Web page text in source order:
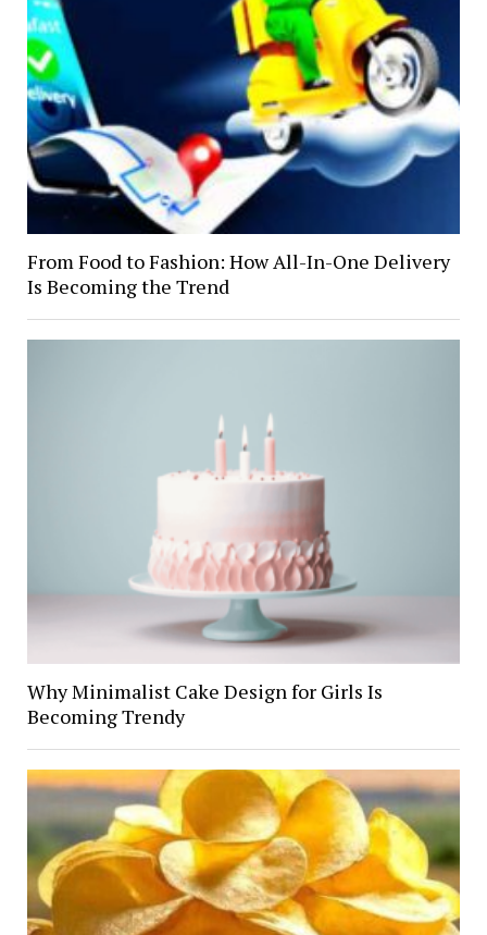
From Food to Fashion: How All-In-One Delivery
Is Becoming the Trend
Why Minimalist Cake Design for Girls Is
Becoming Trendy